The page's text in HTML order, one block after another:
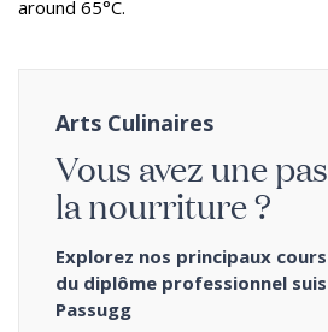
around 65°C.
Arts Culinaires
Vous avez une
la nourriture ?
Explorez nos principaux
du diplôme professionnel
Passugg